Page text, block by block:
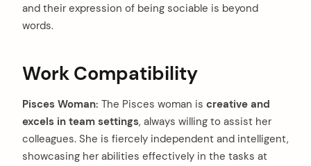
and their expression of being sociable is beyond
words.
Work Compatibility
Pisces Woman: The Pisces woman is creative and
excels in team settings, always willing to assist her
colleagues. She is fiercely independent and intelligent,
showcasing her abilities effectively in the tasks at